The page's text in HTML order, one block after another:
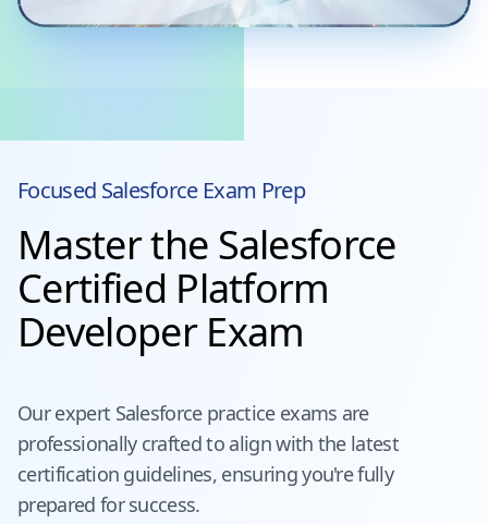
Focused SalesforceExam Prep
Master the Salesforce
Certified Platform
Developer Exam
Our expert Salesforcepractice exams are
professionally crafted to align with the latest
certification guidelines, ensuring you're fully
prepared for success.